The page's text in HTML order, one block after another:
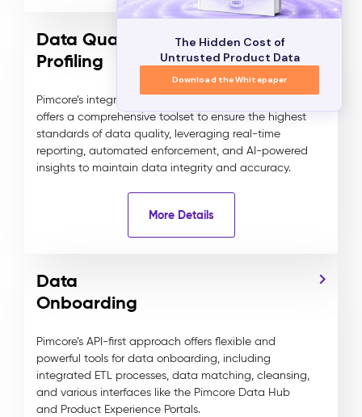
Data Quality, Semantics &
Profiling
Pimcore’s integrated Data Quality Management
offers a comprehensive toolset to ensure the highest
standards of data quality, leveraging real-time
reporting, automated enforcement, and AI-powered
insights to maintain data integrity and accuracy.
More Details
Data
Onboarding
Pimcore’s API-first approach offers flexible and
powerful tools for data onboarding, including
integrated ETL processes, data matching, cleansing,
and various interfaces like the Pimcore Data Hub
and Product Experience Portals.
The Hidden Cost of
Untrusted Product Data
Download the Whitepaper